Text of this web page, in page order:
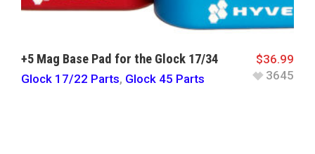
+5 Mag Base Pad for the Glock 17/34
Glock 17/22 Parts, Glock 45 Parts
$36.99
3645